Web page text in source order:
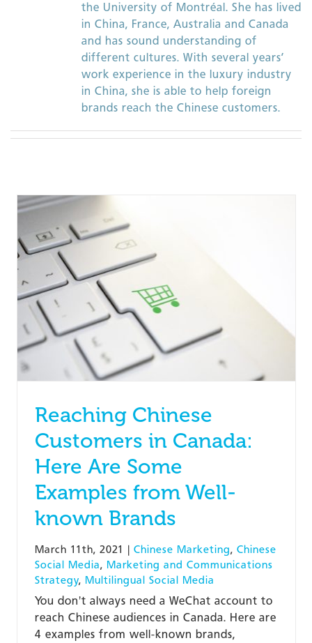
the University of Montréal. She has lived
in China, France, Australia and Canada
and has sound understanding of
different cultures. With several years’
work experience in the luxury industry
in China, she is able to help foreign
brands reach the Chinese customers.
Reaching Chinese
Customers in Canada:
Here Are Some
Examples from Well-
known Brands
March 11th, 2021 | Chinese Marketing, Chinese
Social Media, Marketing and Communications
Strategy, Multilingual Social Media
You don't always need a WeChat account to
reach Chinese audiences in Canada. Here are
4 examples from well-known brands,